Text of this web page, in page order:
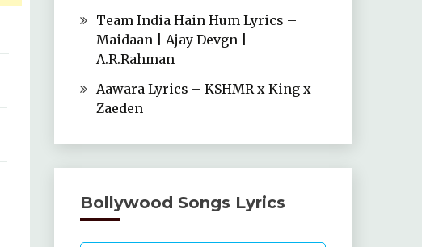
Team India Hain Hum Lyrics –
Maidaan | Ajay Devgn |
A.R.Rahman
Aawara Lyrics – KSHMR x King x
Zaeden
Bollywood Songs Lyrics